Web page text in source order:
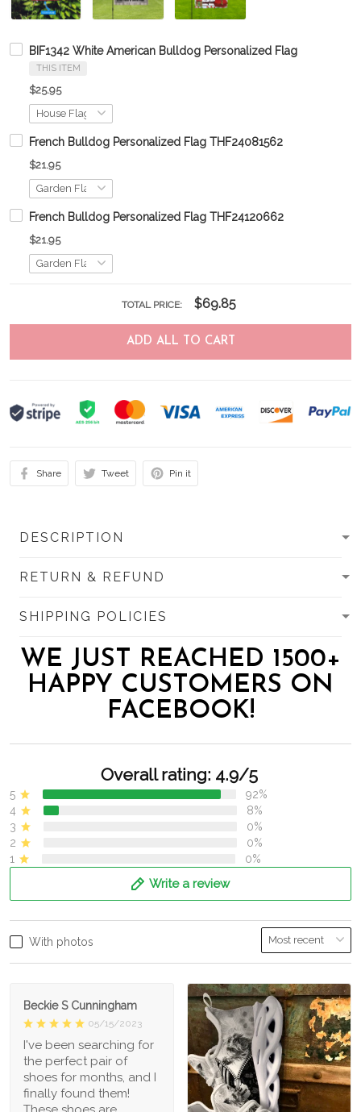
BIF1342 White American Bulldog Personalized Flag
THIS ITEM
$25.95
French Bulldog Personalized Flag THF24081562
$21.95
French Bulldog Personalized Flag THF24120662
$21.95
TOTAL PRICE: $69.85
ADD ALL TO CART
Share Tweet Pin it
DESCRIPTION
RETURN & REFUND
SHIPPING POLICIES
WE JUST REACHED 1500+
HAPPY CUSTOMERS ON
FACEBOOK!
Overall rating: 4.9/5
5
92%
4
8%
3
0%
2
0%
1
0%
Write a review
With photos
Beckie S Cunningham
05/15/2023
I've been searching for
the perfect pair of
shoes for months, and I
finally found them!